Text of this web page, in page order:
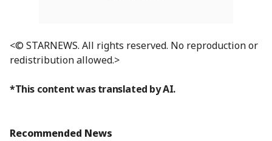
<© STARNEWS. All rights reserved. No reproduction or
redistribution allowed.>
*This content was translated by AI.
Recommended News